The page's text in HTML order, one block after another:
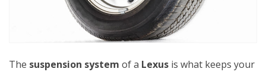
The suspension system of a Lexus is what keeps your